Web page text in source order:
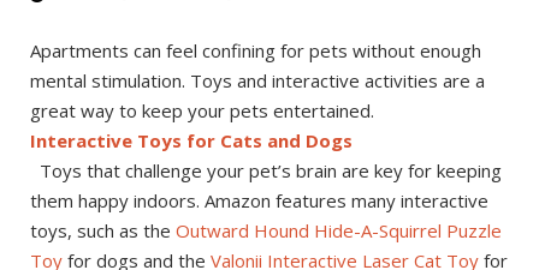
Apartments can feel confining for pets without enough
mental stimulation. Toys and interactive activities are a
great way to keep your pets entertained.
Interactive Toys for Cats and Dogs
Toys that challenge your pet’s brain are key for keeping
them happy indoors. Amazon features many interactive
toys, such as the Outward Hound Hide-A-Squirrel Puzzle
Toy for dogs and the Valonii Interactive Laser Cat Toy for